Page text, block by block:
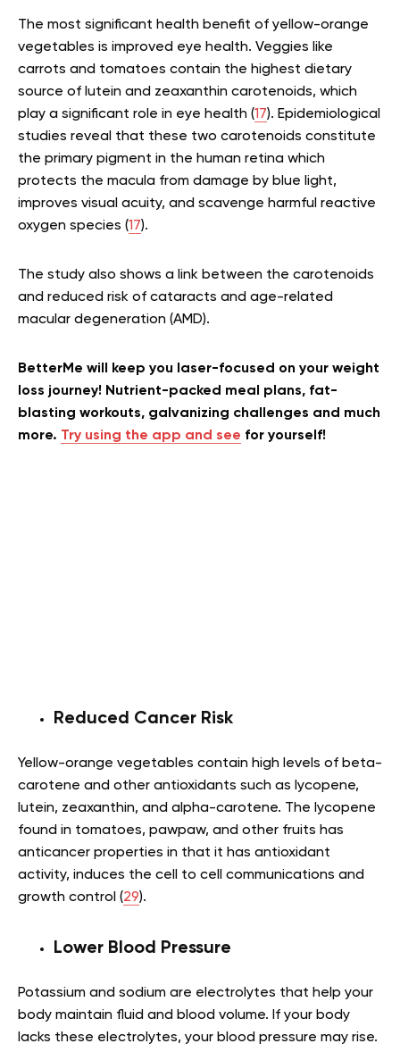
The most significant health benefit of yellow-orange
vegetables is improved eye health. Veggies like
carrots and tomatoes contain the highest dietary
source of lutein and zeaxanthin carotenoids, which
play a significant role in eye health (17). Epidemiological
studies reveal that these two carotenoids constitute
the primary pigment in the human retina which
protects the macula from damage by blue light,
improves visual acuity, and scavenge harmful reactive
oxygen species (17).
The study also shows a link between the carotenoids
and reduced risk of cataracts and age-related
macular degeneration (AMD).
BetterMe will keep you laser-focused on your weight
loss journey! Nutrient-packed meal plans, fat-
blasting workouts, galvanizing challenges and much
more. Try using the app and see for yourself!
Reduced Cancer Risk
Yellow-orange vegetables contain high levels of beta-
carotene and other antioxidants such as lycopene,
lutein, zeaxanthin, and alpha-carotene. The lycopene
found in tomatoes, pawpaw, and other fruits has
anticancer properties in that it has antioxidant
activity, induces the cell to cell communications and
growth control (29).
Lower Blood Pressure
Potassium and sodium are electrolytes that help your
body maintain fluid and blood volume. If your body
lacks these electrolytes, your blood pressure may rise.